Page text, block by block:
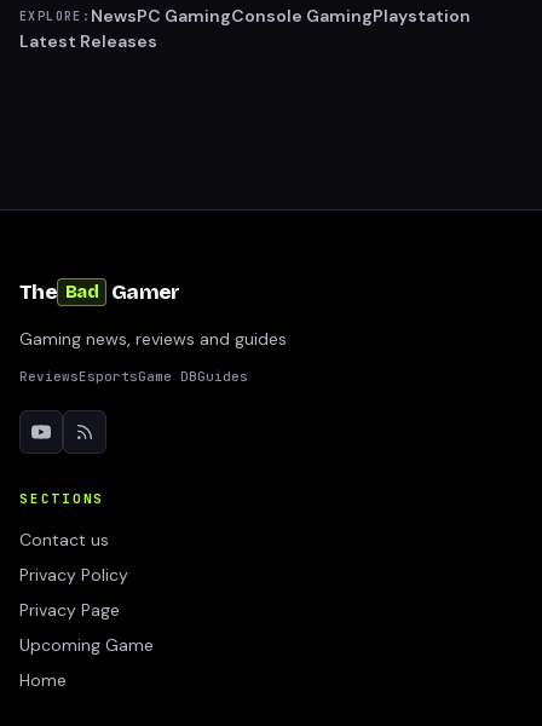
EXPLORE: NewsPC GamingConsole GamingPlaystation
Latest Releases
The Bad Gamer
Gaming news, reviews and guides
ReviewsEsportsGame DBGuides
SECTIONS
Contact us
Privacy Policy
Privacy Page
Upcoming Game
Home